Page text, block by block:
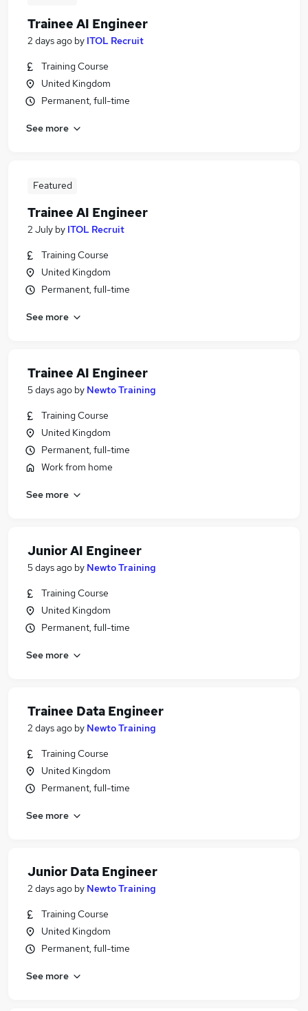
Trainee AI Engineer
2 days ago by ITOL Recruit
Training Course
United Kingdom
Permanent, full-time
See more
Featured
Trainee AI Engineer
2 July by ITOL Recruit
Training Course
United Kingdom
Permanent, full-time
See more
Trainee AI Engineer
5 days ago by Newto Training
Training Course
United Kingdom
Permanent, full-time
Work from home
See more
Junior AI Engineer
5 days ago by Newto Training
Training Course
United Kingdom
Permanent, full-time
See more
Trainee Data Engineer
2 days ago by Newto Training
Training Course
United Kingdom
Permanent, full-time
See more
Junior Data Engineer
2 days ago by Newto Training
Training Course
United Kingdom
Permanent, full-time
See more